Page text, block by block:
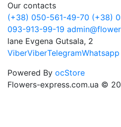
Our contacts
(+38) 050-561-49-70 (+38)
093-913-99-19
lane Evgena Gutsala, 2
ViberViberTelegramWhatsapp
Powered By ocStore
Flowers-express.com.ua ©